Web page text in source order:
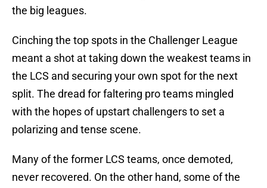
the big leagues.
Cinching the top spots in the Challenger League
meant a shot at taking down the weakest teams in
the LCS and securing your own spot for the next
split. The dread for faltering pro teams mingled
with the hopes of upstart challengers to set a
polarizing and tense scene.
Many of the former LCS teams, once demoted,
never recovered. On the other hand, some of the